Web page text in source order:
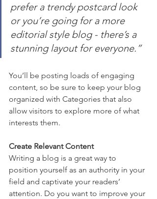
prefer a trendy postcard look
or you’re going for a more
editorial style blog - there’s a
stunning layout for everyone.”
You’ll be posting loads of engaging
content, so be sure to keep your blog
organized with Categories that also
allow visitors to explore more of what
interests them.
Create Relevant Content
Writing a blog is a great way to
position yourself as an authority in your
field and captivate your readers’
attention. Do you want to improve your